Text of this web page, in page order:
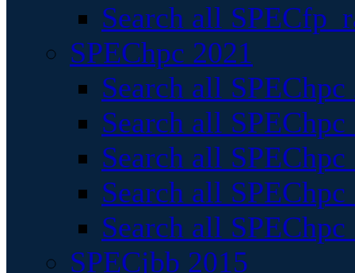
Search all
SPEChpc 2021
Search all
Search all
Search all
Search all
Search all
SPECjbb 2015